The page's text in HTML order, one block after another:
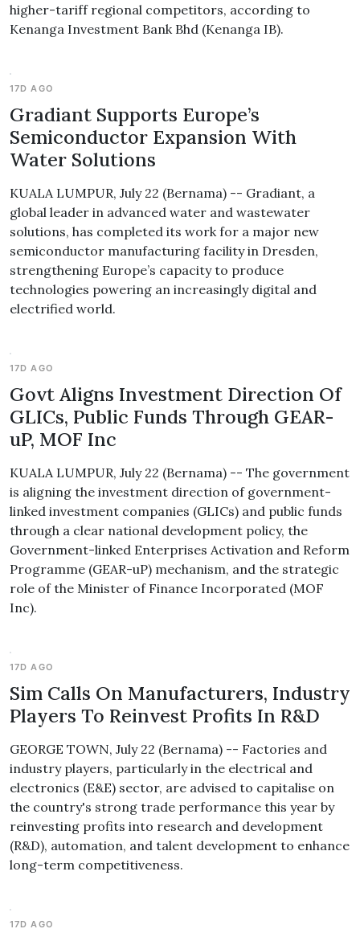
higher-tariff regional competitors, according to
Kenanga Investment Bank Bhd (Kenanga IB).
17D AGO
Gradiant Supports Europe’s
Semiconductor Expansion With
Water Solutions
KUALA LUMPUR, July 22 (Bernama) -- Gradiant, a
global leader in advanced water and wastewater
solutions, has completed its work for a major new
semiconductor manufacturing facility in Dresden,
strengthening Europe’s capacity to produce
technologies powering an increasingly digital and
electrified world.
17D AGO
Govt Aligns Investment Direction Of
GLICs, Public Funds Through GEAR-
uP, MOF Inc
KUALA LUMPUR, July 22 (Bernama) -- The government
is aligning the investment direction of government-
linked investment companies (GLICs) and public funds
through a clear national development policy, the
Government-linked Enterprises Activation and Reform
Programme (GEAR-uP) mechanism, and the strategic
role of the Minister of Finance Incorporated (MOF
Inc).
17D AGO
Sim Calls On Manufacturers, Industry
Players To Reinvest Profits In R&D
GEORGE TOWN, July 22 (Bernama) -- Factories and
industry players, particularly in the electrical and
electronics (E&E) sector, are advised to capitalise on
the country's strong trade performance this year by
reinvesting profits into research and development
(R&D), automation, and talent development to enhance
long-term competitiveness.
17D AGO